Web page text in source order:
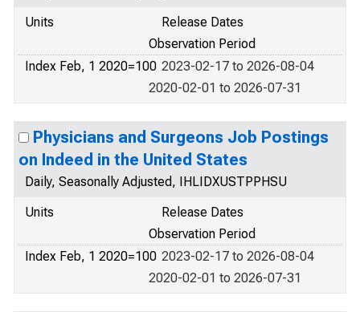
Units
Release Dates
Observation Period
Index Feb, 1 2020=100 2023-02-17 to 2026-08-04
2020-02-01 to 2026-07-31
Physicians and Surgeons Job Postings
on Indeed in the United States
Daily, Seasonally Adjusted, IHLIDXUSTPPHSU
Units
Release Dates
Observation Period
Index Feb, 1 2020=100 2023-02-17 to 2026-08-04
2020-02-01 to 2026-07-31